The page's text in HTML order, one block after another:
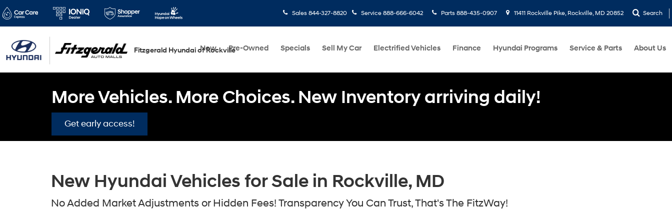
Fitzgerald Hyundai of Rockville
Sales 844-327-8820 Service 888-666-6042 Parts 888-435-0907 11411 Rockville Pike, Rockville, MD 20852 Search
New Pre-Owned Specials Sell My Car Electrified Vehicles Finance Hyundai Programs Service & Parts About Us
More Vehicles. More Choices. New Inventory arriving daily!
Get early access!
New Hyundai Vehicles for Sale in Rockville, MD
No Added Market Adjustments or Hidden Fees! Transparency You Can Trust, That's The FitzWay!